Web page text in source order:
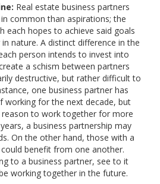
Real estate business partners
common than aspirations; the
each hopes to achieve said goals
nature. A distinct difference in the
person intends to invest into
a schism between partners
destructive, but rather difficult to
one business partner has
working for the next decade, but
to work together for more
a business partnership may
On the other hand, those with a
benefit from one another.
to a business partner, see to it
working together in the future.